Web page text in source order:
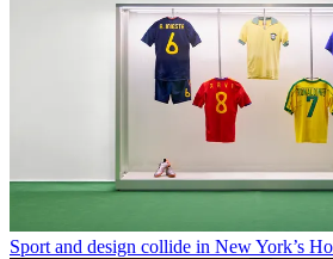
Sport and design collide in New York’s